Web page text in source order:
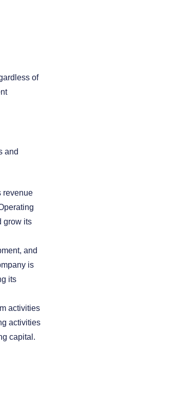
of
and
revenue
grow its
and
is
its
activities
activities
capital.